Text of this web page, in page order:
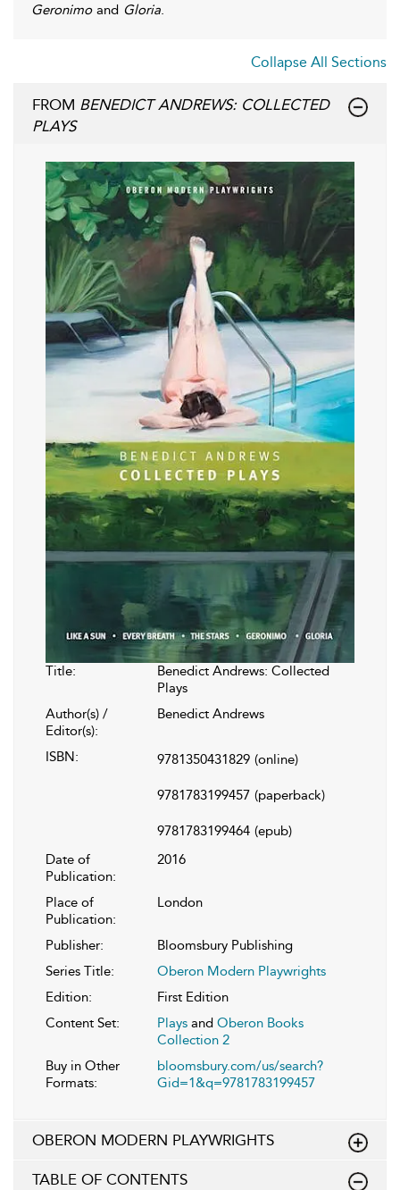
Geronimoand Gloria.
Collapse All Sections
FROM BENEDICT ANDREWS: COLLECTED
PLAYS
Title:
Benedict Andrews: Collected
Plays
Author(s) /
Editor(s):
Benedict Andrews
ISBN: 9781350431829 (online)
9781783199457 (paperback)
9781783199464 (epub)
Date of
Publication:
2016
Place of
Publication:
London
Publisher:
Bloomsbury Publishing
Series Title:
Oberon Modern Playwrights
Edition:
First Edition
Content Set:
Plays and Oberon Books
Collection 2
Buy in Other
Formats:
bloomsbury.com/us/search?
Gid=1&q=9781783199457
OBERON MODERN PLAYWRIGHTS
TABLE OF CONTENTS